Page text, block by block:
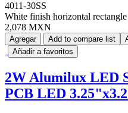
4011-30SS
White finish horizontal
2,078 MXN
Agregar Add to compare list
Añadir a favoritos
2W Alumilux LED
PCB LED